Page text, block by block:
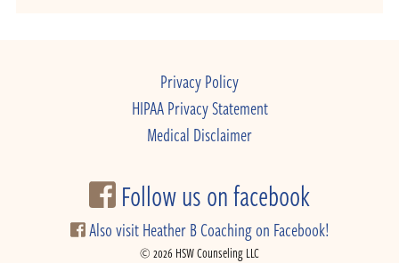
Privacy Policy
HIPAA Privacy Statement
Medical Disclaimer
Follow us on facebook
Also visit Heather B Coaching on Facebook!
© 2026 HSW Counseling LLC